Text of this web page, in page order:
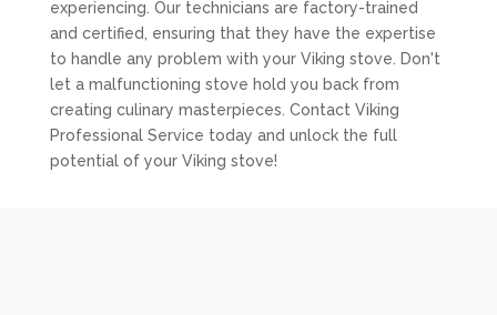
experiencing. Our technicians are factory-trained
and certified, ensuring that they have the expertise
to handle any problem with your Viking stove. Don't
let a malfunctioning stove hold you back from
creating culinary masterpieces. Contact Viking
Professional Service today and unlock the full
potential of your Viking stove!